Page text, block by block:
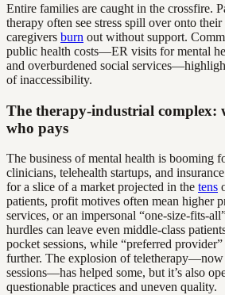
Entire families are caught in the crossfire.
therapy often see stress spill over onto
caregivers burn out without support.
public health costs—ER visits for mental
and overburdened social
of inaccessibility.
The therapy-industrial complex:
who pays
The business of mental health is booming
clinicians, telehealth startups, and
for a slice of a market projected in the tens
patients, profit motives often mean higher
services, or an impersonal “one-size-fits-
hurdles can leave even middle-class
pocket sessions, while “preferred
further. The explosion of
sessions—has helped some, but it’s also
questionable practices and uneven quality.